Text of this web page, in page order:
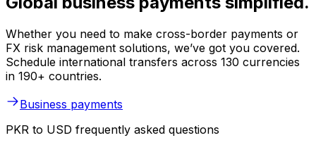
Whether you need to make cross-border payments or
FX risk management solutions, we’ve got you covered.
Schedule international transfers across 130 currencies
in 190+ countries.
Business payments
PKR to USD frequently asked questions